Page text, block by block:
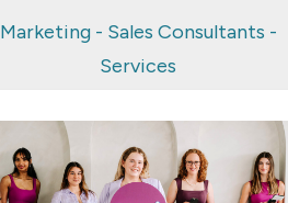
Marketing - Sales Consultants -
Services